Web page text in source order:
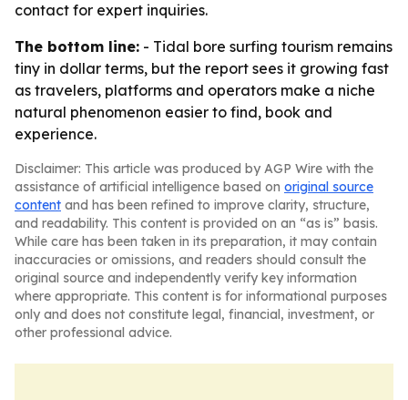
contact for expert inquiries.
The bottom line: - Tidal bore surfing tourism remains
tiny in dollar terms, but the report sees it growing fast
as travelers, platforms and operators make a niche
natural phenomenon easier to find, book and
experience.
Disclaimer: This article was produced by AGP Wire with the
assistance of artificial intelligence based on original source
content and has been refined to improve clarity, structure,
and readability. This content is provided on an “as is” basis.
While care has been taken in its preparation, it may contain
inaccuracies or omissions, and readers should consult the
original source and independently verify key information
where appropriate. This content is for informational purposes
only and does not constitute legal, financial, investment, or
other professional advice.